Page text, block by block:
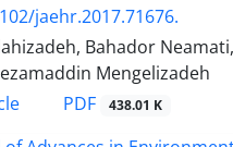
jaehr.2017.71676.
Bahador
Mengelizadeh
PDF 438.01 K